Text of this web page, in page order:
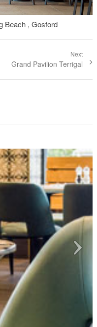
Beach , Gosford
Next
Next post:
Grand Pavilion Terrigal